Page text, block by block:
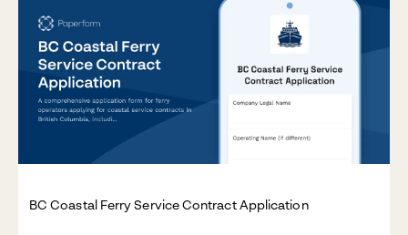
BC Coastal Ferry Service Contract Application